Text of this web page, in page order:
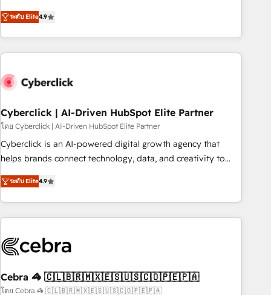
oriented teams implementing HubSpot Marketing, Sales,
Service, CMS and Operations Hub, so selling and actually
engaging with your customers feels easy and pain-free. We
are a top ranked HubSpot Elite Partner, winner of Rookie of
HubSpot Reviews and 4.9/5 rating in Clutch Reviews.
home improvement & construction, branding and
commercialization, real estate, health, education, SaaS,
Software Dev & IT and consulting, make the most out of
their HubSpot experience operating in the United States,
super fan: make HubSpot an experience you LOVE!
ระดับ Elite4.9
Cyberclick | AI-Driven HubSpot Elite Partner
โดย Cyberclick | AI-Driven HubSpot Elite Partner
Cyberclick is an AI-powered digital growth agency that
helps brands connect technology, data, and creativity to
achieve measurable results. Founded in Barcelona and
operating across Spain, LATAM, and the UK, we support
global companies in building smarter marketing, sales, and
customer success strategies. As the only HubSpot Elite
insight with intelligent automation to drive sustainable
simplify complexity, boost performance, and turn
innovation into real impact. 🌍 Highlights • HubSpot Partner
ระดับ Elite4.9
Cebra 🦓 🇨🇱🇧🇷🇲🇽🇪🇸🇺🇸🇨🇴🇵🇪🇵🇦
โดย Cebra 🦓 🇨🇱🇧🇷🇲🇽🇪🇸🇺🇸🇨🇴🇵🇪🇵🇦